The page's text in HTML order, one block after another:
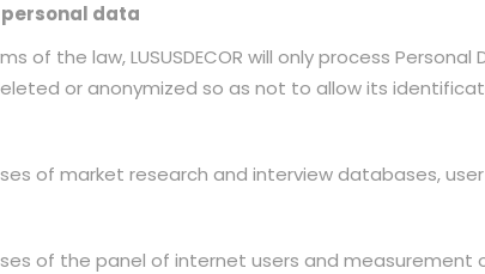
data
of the law, LUSUSDECOR will only process
or anonymized so as not to allow its
of market research and interview databases,
of the panel of internet users and